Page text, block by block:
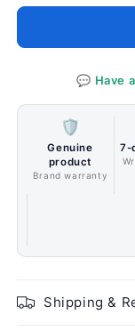
Glass
Edition
💬 Have
🛡️
Genuine
product
Brand warranty
7-
Shipping &